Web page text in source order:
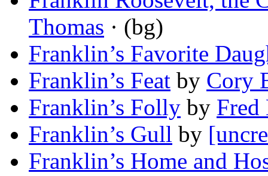
Thomas · (bg)
Franklin’s Favorite
Franklin’s Feat by Cory
Franklin’s Folly by Fred
Franklin’s Gull by
Franklin’s Home and